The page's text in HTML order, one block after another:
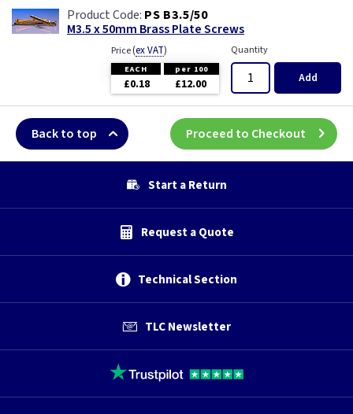
PS B3.5/50
M3.5 x 50mm Brass Plate Screws
Price(ex VAT)
EACH per 100
£0.18 £12.00
Quantity
Add
Back to top Proceed to Checkout
Start a Return
Request a Quote
Technical Section
TLC Newsletter